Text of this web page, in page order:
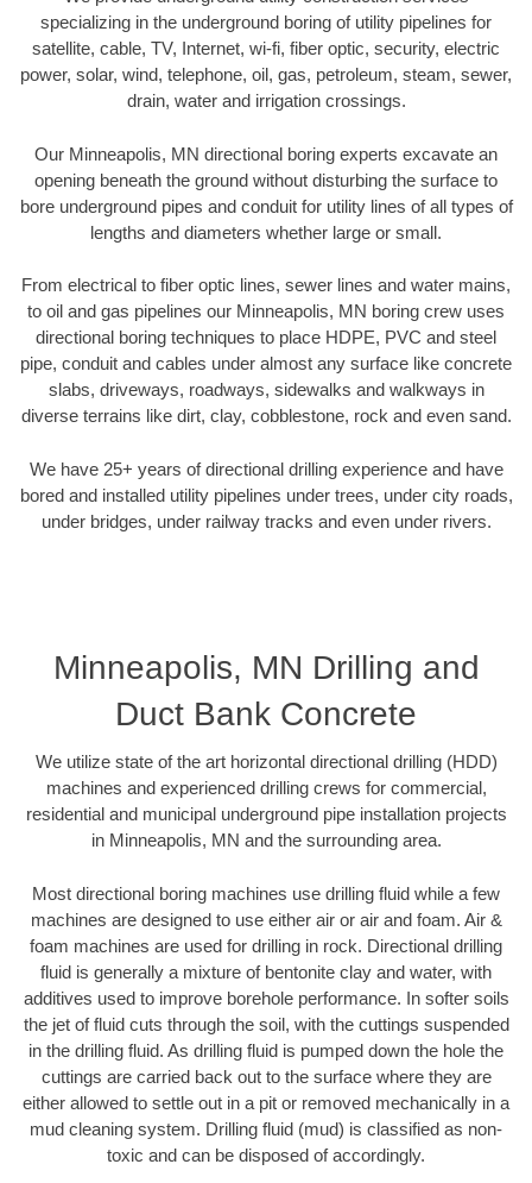
specializing in the underground boring of utility pipelines for
satellite, cable, TV, Internet, wi-fi, fiber optic, security, electric
power, solar, wind, telephone, oil, gas, petroleum, steam, sewer,
drain, water and irrigation crossings.
Our Minneapolis, MN directional boring experts excavate an
opening beneath the ground without disturbing the surface to
bore underground pipes and conduit for utility lines of all types of
lengths and diameters whether large or small.
From electrical to fiber optic lines, sewer lines and water mains,
to oil and gas pipelines our Minneapolis, MN boring crew uses
directional boring techniques to place HDPE, PVC and steel
pipe, conduit and cables under almost any surface like concrete
slabs, driveways, roadways, sidewalks and walkways in
diverse terrains like dirt, clay, cobblestone, rock and even sand.
We have 25+ years of directional drilling experience and have
bored and installed utility pipelines under trees, under city roads,
under bridges, under railway tracks and even under rivers.
Minneapolis, MN Drilling and
Duct Bank Concrete
We utilize state of the art horizontal directional drilling (HDD)
machines and experienced drilling crews for commercial,
residential and municipal underground pipe installation projects
in Minneapolis, MN and the surrounding area.
Most directional boring machines use drilling fluid while a few
machines are designed to use either air or air and foam. Air &
foam machines are used for drilling in rock. Directional drilling
fluid is generally a mixture of bentonite clay and water, with
additives used to improve borehole performance. In softer soils
the jet of fluid cuts through the soil, with the cuttings suspended
in the drilling fluid. As drilling fluid is pumped down the hole the
cuttings are carried back out to the surface where they are
either allowed to settle out in a pit or removed mechanically in a
mud cleaning system. Drilling fluid (mud) is classified as non-
toxic and can be disposed of accordingly.